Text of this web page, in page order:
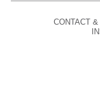
CONTACT